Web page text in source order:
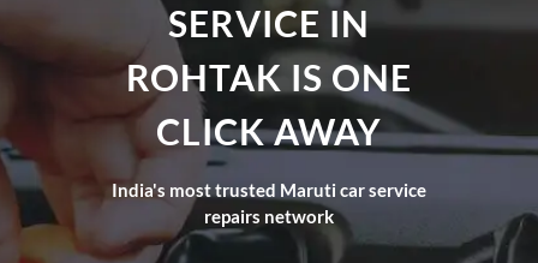
SERVICE IN
ROHTAK IS ONE
CLICK AWAY
India's most trusted Maruti car service
repairs network